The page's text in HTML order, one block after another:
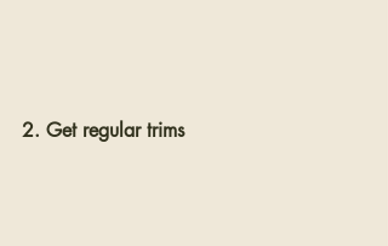
2. Get regular trims